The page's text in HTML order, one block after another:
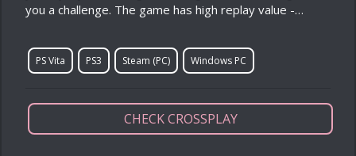
you a challenge. The game has high replay value -…
PS Vita PS3 Steam (PC) Windows PC
CHECK CROSSPLAY